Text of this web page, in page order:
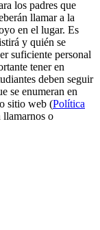
los padres que
llamar a la
en el lugar. Es
y quién se
suficiente personal
tener en
deben seguir
se enumeran en
sitio web (Política
llamarnos o